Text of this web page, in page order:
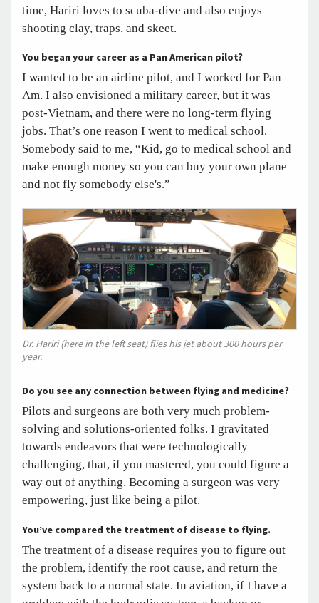
time, Hariri loves to scuba-dive and also enjoys
shooting clay, traps, and skeet.
You began your career as a Pan American pilot?
I wanted to be an airline pilot, and I worked for Pan
Am. I also envisioned a military career, but it was
post-Vietnam, and there were no long-term flying
jobs. That’s one reason I went to medical school.
Somebody said to me, “Kid, go to medical school and
make enough money so you can buy your own plane
and not fly somebody else's.”
Dr. Hariri (here in the left seat) flies his jet about 300 hours per
year.
Do you see any connection between flying and medicine?
Pilots and surgeons are both very much problem-
solving and solutions-oriented folks. I gravitated
towards endeavors that were technologically
challenging, that, if you mastered, you could figure a
way out of anything. Becoming a surgeon was very
empowering, just like being a pilot.
You’ve compared the treatment of disease to flying.
The treatment of a disease requires you to figure out
the problem, identify the root cause, and return the
system back to a normal state. In aviation, if I have a